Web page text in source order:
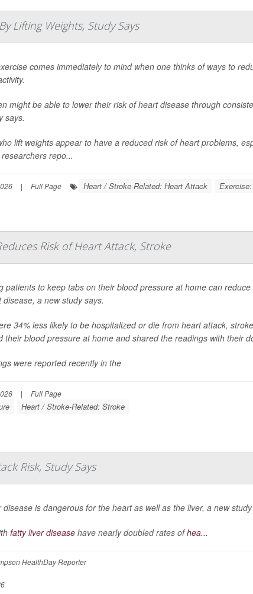
Lifting Weights, Study Says
comes immediately to mind when one thinks of ways to
might be able to lower their risk of heart disease through
says.
lift weights appear to have a reduced risk of heart problems,
repo...
| Full Page Heart / Stroke-Related: Heart Attack
Risk of Heart Attack, Stroke
patients to keep tabs on their blood pressure at home can
disease, a new study says.
34% less likely to be hospitalized or die from heart attack,
their blood pressure at home and shared the readings with their
were reported recently in the
| Full Page
Heart / Stroke-Related: Stroke
Risk, Study Says
disease is dangerous for the heart as well as the liver, a new study
fatty liver diseasehave nearly doubled rates ofhea...
HealthDay Reporter